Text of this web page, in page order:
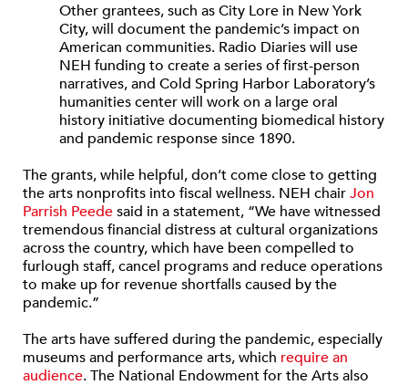
Other grantees, such as City Lore in New York
City, will document the pandemic’s impact on
American communities. Radio Diaries will use
NEH funding to create a series of first-person
narratives, and Cold Spring Harbor Laboratory’s
humanities center will work on a large oral
history initiative documenting biomedical history
and pandemic response since 1890.
The grants, while helpful, don’t come close to getting
the arts nonprofits into fiscal wellness. NEH chairJon
Parrish Peedesaid in a statement, “We have witnessed
tremendous financial distress at cultural organizations
across the country, which have been compelled to
furlough staff, cancel programs and reduce operations
to make up for revenue shortfalls caused by the
pandemic.”
The arts have suffered during the pandemic, especially
museums and performance arts, which require an
audience. The National Endowment for the Arts also